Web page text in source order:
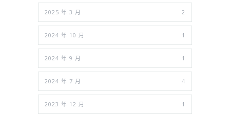
2025 年 3 月 2
2024 年 10 月 1
2024 年 9 月 1
2024 年 7 月 4
2023 年 12 月 1